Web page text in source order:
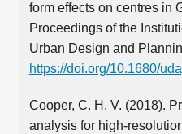
form effects on centres in
Proceedings of the
Urban Design and
https://doi.org/10.1680/
Cooper, C. H. V. (2018).
analysis for high-